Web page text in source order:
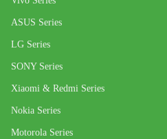
ASUS Series
LG Series
SONY Series
Xiaomi & Redmi Series
Nokia Series
Motorola Series